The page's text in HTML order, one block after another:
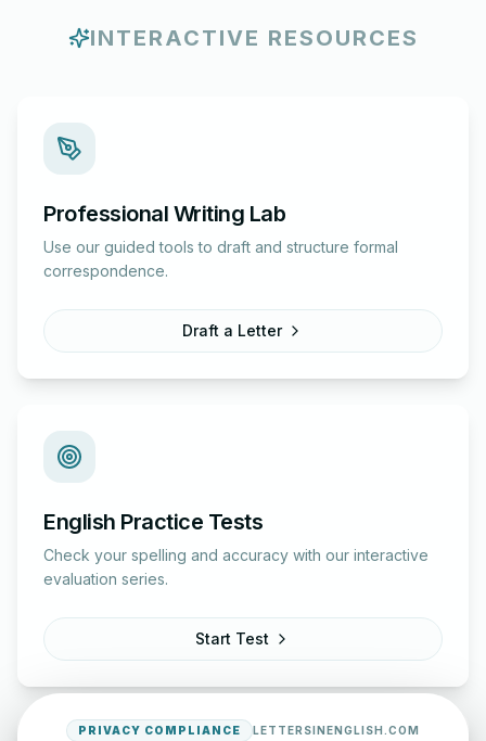
INTERACTIVE RESOURCES
Professional Writing Lab
Use our guided tools to draft and structure formal
correspondence.
Draft a Letter
English Practice Tests
Check your spelling and accuracy with our interactive
evaluation series.
Start Test
PRIVACY COMPLIANCE LETTERSINENGLISH.COM